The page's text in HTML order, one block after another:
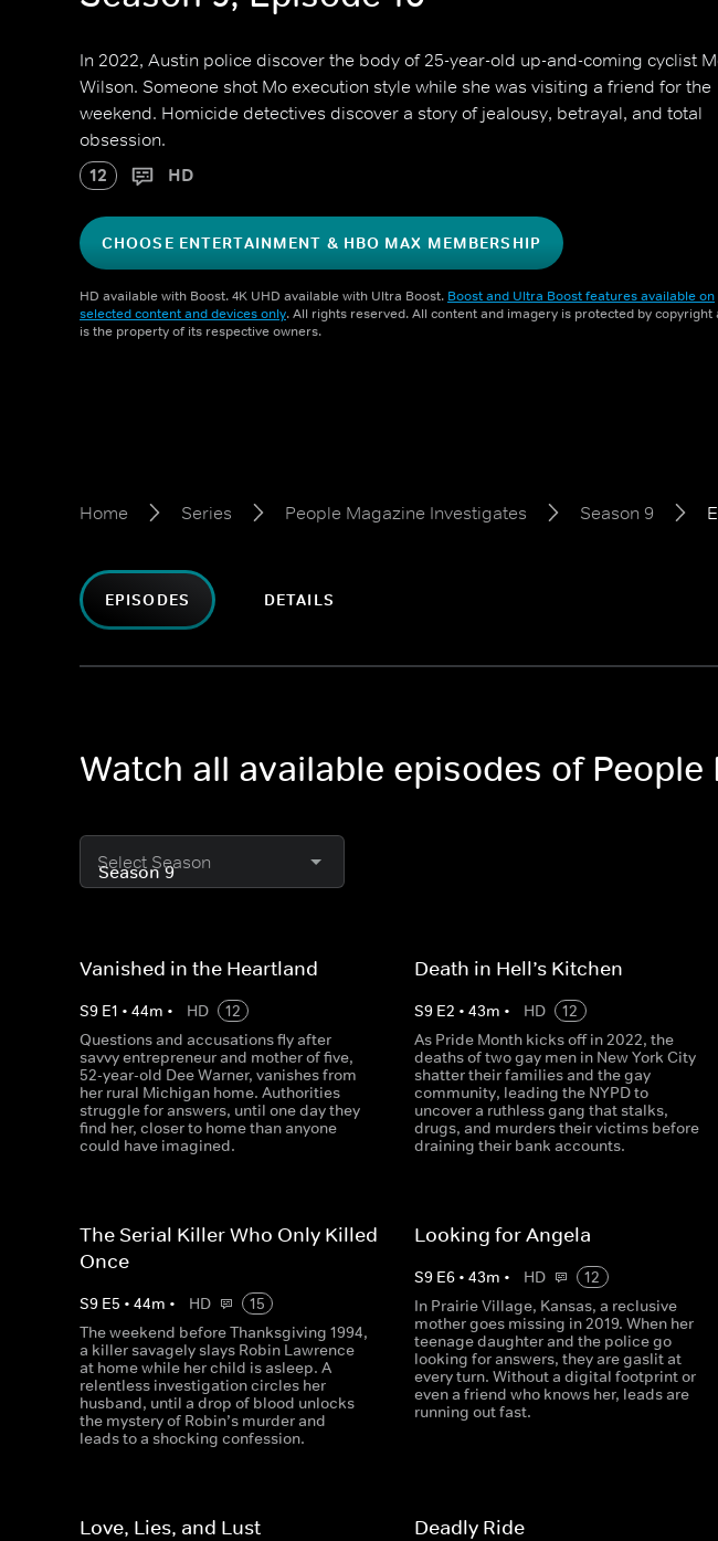
In 2022, Austin police discover the body of 25-year-old up-and-coming cyclist
Wilson. Someone shot Mo execution style while she was visiting a friend for the
weekend. Homicide detectives discover a story of jealousy, betrayal, and total
obsession.
12 HD
CHOOSE ENTERTAINMENT & HBO MAX MEMBERSHIP
HD available with Boost. 4K UHD available with Ultra Boost. Boost and Ultra Boost features available on
selected content and devices only. All rights reserved. All content and imagery is protected by copyright
is the property of its respective owners.
Home Series People Magazine Investigates Season 9
EPISODES DETAILS
Watch all available episodes of
Select Season
Vanished in the Heartland
S9 E1 • 44m • HD
12
Questions and accusations fly after
savvy entrepreneur and mother of five,
52-year-old Dee Warner, vanishes from
her rural Michigan home. Authorities
struggle for answers, until one day they
find her, closer to home than anyone
could have imagined.
Death in Hell’s Kitchen
S9 E2 •43m • HD
12
As Pride Month kicks off in 2022, the
deaths of two gay men in New York City
shatter their families and the gay
community, leading the NYPD to
uncover a ruthless gang that stalks,
drugs, and murders their victims before
draining their bank accounts.
The Serial Killer Who Only Killed
Once
S9 E5 • 44m • HD
15
The weekend before Thanksgiving 1994,
a killer savagely slays Robin Lawrence
at home while her child is asleep. A
relentless investigation circles her
husband, until a drop of blood unlocks
the mystery of Robin’s murder and
leads to a shocking confession.
Looking for Angela
S9 E6 •43m • HD
12
In Prairie Village, Kansas, a reclusive
mother goes missing in 2019. When her
teenage daughter and the police go
looking for answers, they are gaslit at
every turn. Without a digital footprint or
even a friend who knows her, leads are
running out fast.
Love, Lies, and Lust Deadly Ride